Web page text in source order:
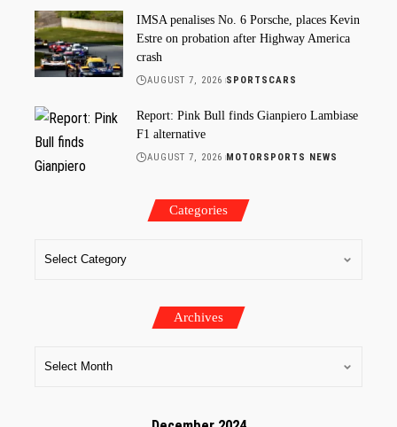
IMSA penalises No. 6 Porsche, places Kevin
Estre on probation after Highway America
crash
AUGUST 7, 2026 SPORTSCARS
Report: Pink Bull finds Gianpiero Lambiase
F1 alternative
AUGUST 7, 2026 MOTORSPORTS NEWS
Categories
Archives